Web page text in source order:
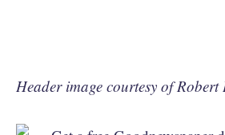
Header image courtesy of Robert